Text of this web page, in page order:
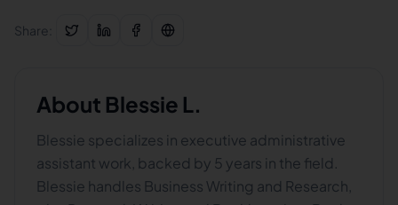
Share:
About Blessie L.
Blessie specializes in executive administrative
assistant work, backed by 5 years in the field.
Blessie handles Business Writing and Research,